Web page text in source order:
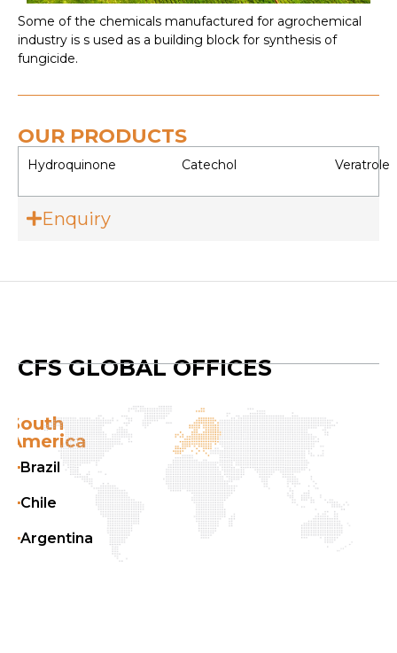
Some of the chemicals manufactured for agrochemical
industry is s used as a building block for synthesis of
fungicide.
OUR PRODUCTS
Hydroquinone Catechol Veratrole
Enquiry
CFS GLOBAL OFFICES
South
America
Brazil
Chile
Argentina